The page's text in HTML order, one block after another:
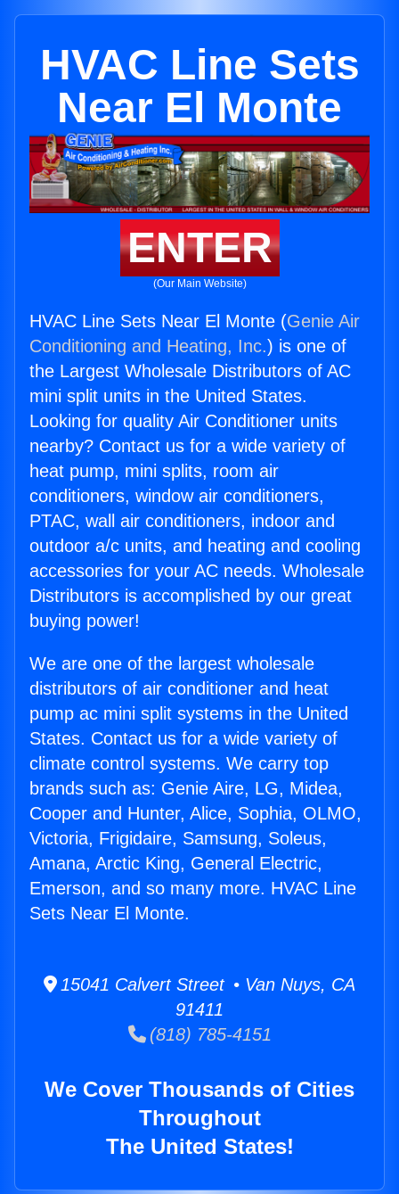
HVAC Line Sets
Near El Monte
ENTER
(Our Main Website)
HVAC Line Sets Near El Monte (Genie Air
Conditioning and Heating, Inc.) is one of
the Largest Wholesale Distributors of AC
mini split units in the United States.
Looking for quality Air Conditioner units
nearby? Contact us for a wide variety of
heat pump, mini splits, room air
conditioners, window air conditioners,
PTAC, wall air conditioners, indoor and
outdoor a/c units, and heating and cooling
accessories for your AC needs. Wholesale
Distributors is accomplished by our great
buying power!
We are one of the largest wholesale
distributors of air conditioner and heat
pump ac mini split systems in the United
States. Contact us for a wide variety of
climate control systems. We carry top
brands such as: Genie Aire, LG, Midea,
Cooper and Hunter, Alice, Sophia, OLMO,
Victoria, Frigidaire, Samsung, Soleus,
Amana, Arctic King, General Electric,
Emerson, and so many more. HVAC Line
Sets Near El Monte.
15041 Calvert Street • Van Nuys, CA
91411
(818) 785-4151
We Cover Thousands of Cities
Throughout
The United States!